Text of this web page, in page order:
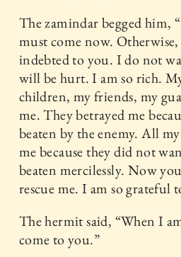
The zamindar begged him,
must come now.
indebted to you. I do not
will be hurt. I am so rich.
children, my friends, my
me. They betrayed me
beaten by the enemy. All
me because they did not
beaten mercilessly. Now
rescue me. I am so grateful
The hermit said, “When I
come to you.”